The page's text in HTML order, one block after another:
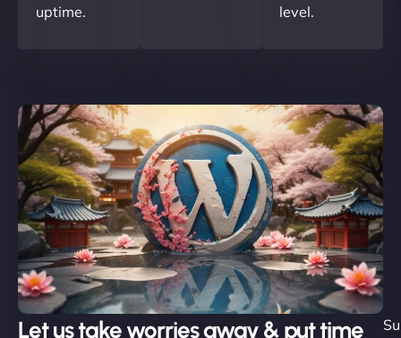
uptime.
level.
Let us take worries away & put time